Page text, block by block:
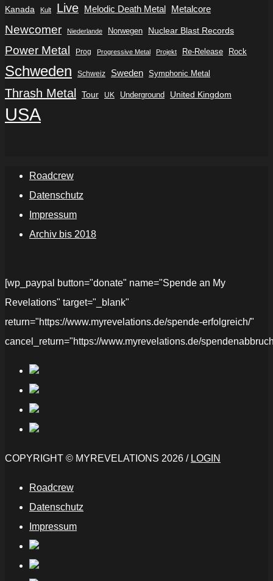
Kanada Kult Live Melodic Death Metal Metalcore
Newcomer Niederlande Norwegen Nuclear Blast Records
Power Metal Prog Progressive Metal Projekt Re-Release Rock
Schweden Schweiz Sweden Symphonic Metal
Thrash Metal Tour UK Underground United Kingdom
USA
Roadcrew
Datenschutz
Impressum
Archiv bis 2018
[wp_paypal button="donate" name="Spende an My
Revelations" target="_blank"
return="https://www.myrevelations.de/spende-erfolgreich/"
cancel_return="https://www.myrevelations.de/
COPYRIGHT © MYREVELATIONS 2026 / LOGIN
Roadcrew
Datenschutz
Impressum